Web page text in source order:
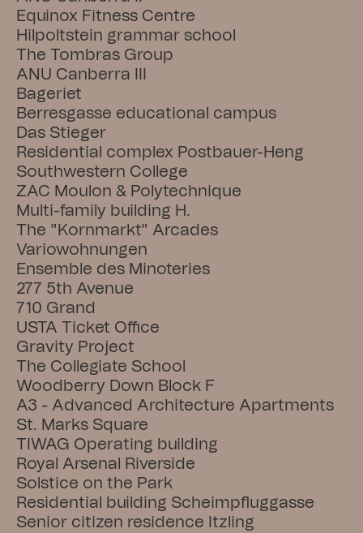
Equinox Fitness Centre
Hilpoltstein grammar school
The Tombras Group
ANU Canberra III
Bageriet
Berresgasse educational campus
Das Stieger
Residential complex Postbauer-Heng
Southwestern College
ZAC Moulon & Polytechnique
Multi-family building H.
The "Kornmarkt" Arcades
Variowohnungen
Ensemble des Minoteries
277 5th Avenue
710 Grand
USTA Ticket Office
Gravity Project
The Collegiate School
Woodberry Down Block F
A3 - Advanced Architecture Apartments
St. Marks Square
TIWAG Operating building
Royal Arsenal Riverside
Solstice on the Park
Residential building Scheimpfluggasse
Senior citizen residence Itzling